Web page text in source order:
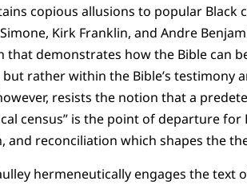
copious allusions to popular
Kirk Franklin, and Andre
demonstrates how the Bible can
rather within the Bible’s testimony
resists the notion that a
census” is the point of departure for
and reconciliation which shapes the
hermeneutically engages the